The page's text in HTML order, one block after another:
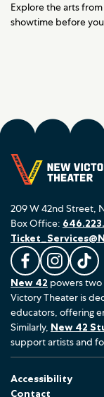
Explore the arts
showtime before
209 W 42nd Street,
L
i
k
e
u
s
n
F
o
l
l
o
s
F
o
l
l
o
Box Office:
New 42 powers
Victory Theater is
educators, offering
Similarly, New 42
support artists and
Accessibility
Contact